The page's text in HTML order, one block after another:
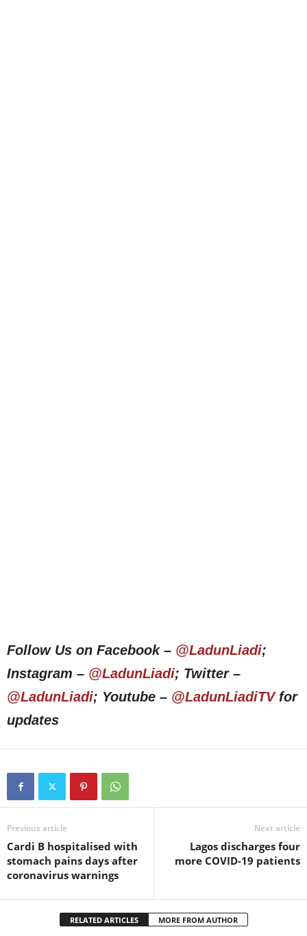
Follow Us on Facebook – @LadunLiadi;
Instagram – @LadunLiadi; Twitter –
@LadunLiadi; Youtube – @LadunLiadiTVfor
updates
Previous article
Cardi B hospitalised with
stomach pains days after
coronavirus warnings
Next article
Lagos discharges four
more COVID-19 patients
RELATED ARTICLES MORE FROM AUTHOR